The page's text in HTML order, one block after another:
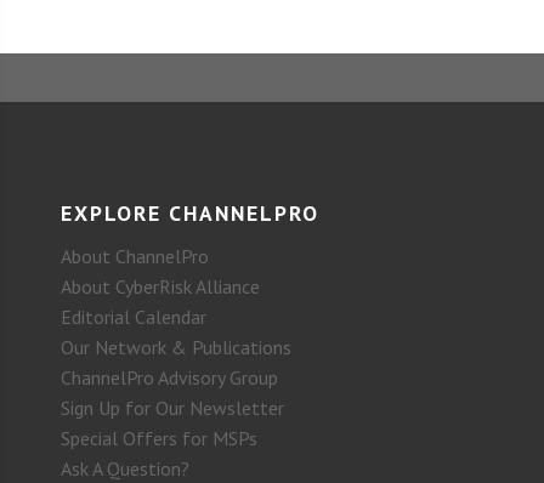
EXPLORE CHANNELPRO
About ChannelPro
About CyberRisk Alliance
Editorial Calendar
Our Network & Publications
ChannelPro Advisory Group
Sign Up for Our Newsletter
Special Offers for MSPs
Ask A Question?